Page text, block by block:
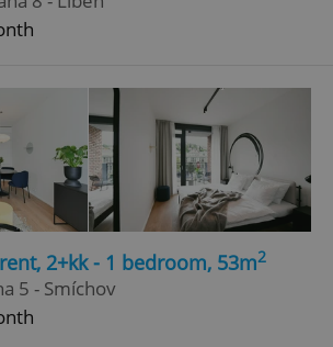
2+kk - 1 bedroom, 53m2
5 - Smíchov